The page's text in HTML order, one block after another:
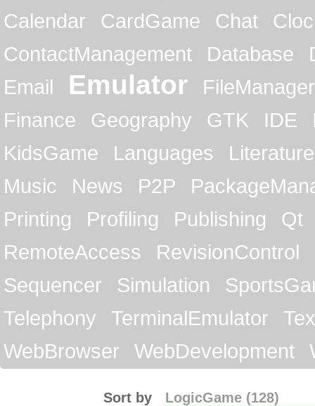
Calendar
CardGame Chat
ContactManagement
Database
Email
Emulator
FileManager
Finance
Geography GTK IDE
KidsGame
Languages
Literature
Music
News P2P
Printing
Profiling Publishing
Qt
RemoteAccess
RevisionControl
Sequencer
Simulation
Telephony
TerminalEmulator
WebBrowser
WebDevelopment
LogicGame (128)
Sort by